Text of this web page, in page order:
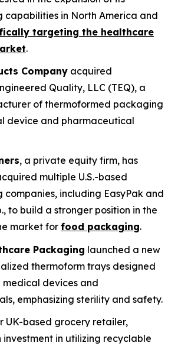
capabilities in North America and
targeting the healthcare
.
Company acquired
Quality, LLC (TEQ), a
of thermoformed packaging
device and pharmaceutical
, a private equity firm, has
multiple U.S.-based
companies, including EasyPak and
to build a stronger position in the
market forfood packaging.
Packaging launched a new
thermoform trays designed
devices and
emphasizing sterility and safety.
UK-based grocery retailer,
investment in utilizing recyclable